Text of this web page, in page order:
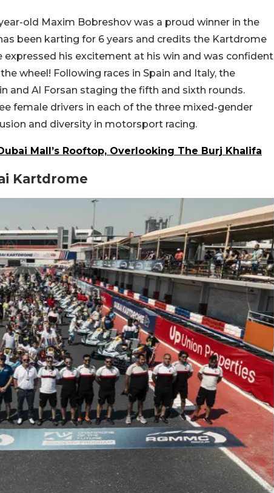
old Maxim Bobreshov was a proud winner in the
been karting for 6 years and credits the Kartdrome
his excitement at his win and was confident
wheel! Following races in Spain and Italy, the
and Al Forsan staging the fifth and sixth rounds.
female drivers in each of the three mixed-gender
and diversity in motorsport racing.
Mall’s Rooftop, Overlooking The Burj Khalifa
Kartdrome